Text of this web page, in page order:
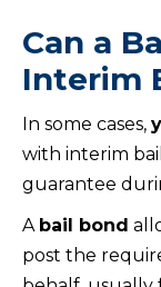
Can a
Interim
In some cases,
with interim
guarantee
A bail bond
post the